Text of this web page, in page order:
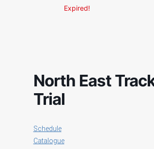
Expired!
North East
Trial
Schedule
Catalogue